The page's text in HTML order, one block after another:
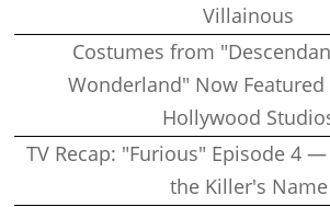
Villainous
Costumes from
Wonderland" Now Featured
Hollywood
TV Recap: "Furious" Episode 4
the Killer's Name